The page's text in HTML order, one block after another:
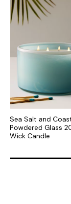
Sea Salt and
Powdered Glass
Wick Candle